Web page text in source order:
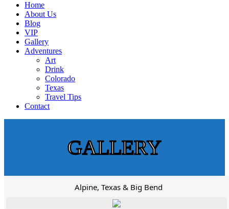
Home
About Us
Blog
VIP
Gallery
Adventures
Art
Drink
Colorado
Texas
Travel Tips
Contact
GALLERY
Alpine, Texas & Big Bend